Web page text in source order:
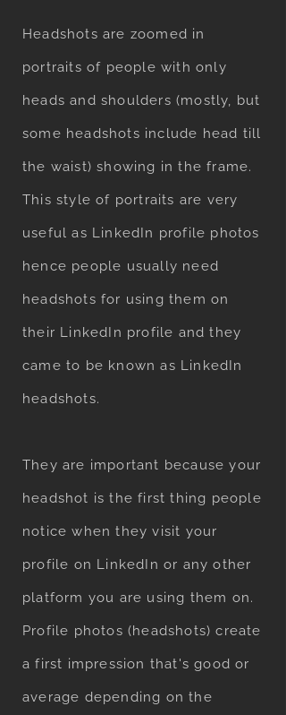
Headshots are zoomed in
portraits of people with only
heads and shoulders (mostly, but
some headshots include head till
the waist) showing in the frame.
This style of portraits are very
useful as LinkedIn profile photos
hence people usually need
headshots for using them on
their LinkedIn profile and they
came to be known as LinkedIn
headshots.
They are important because your
headshot is the first thing people
notice when they visit your
profile on LinkedIn or any other
platform you are using them on.
Profile photos (headshots) create
a first impression that's good or
average depending on the